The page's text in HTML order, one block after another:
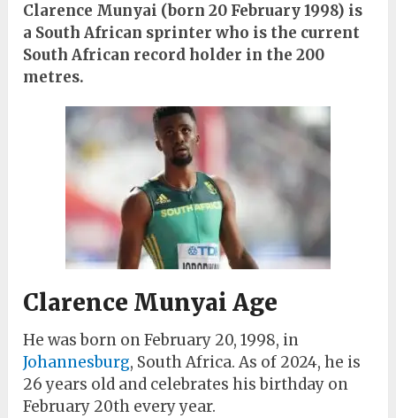
Clarence Munyai (born 20 February 1998) is
a South African sprinter who is the current
South African record holder in the 200
metres.
Clarence Munyai Age
He was born on February 20, 1998, in
Johannesburg, South Africa. As of 2024, he is
26 years old and celebrates his birthday on
February 20th every year.